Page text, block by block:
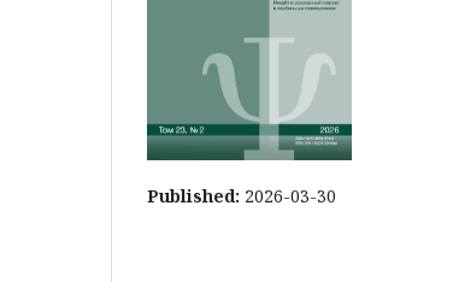
Published: 2026-03-30